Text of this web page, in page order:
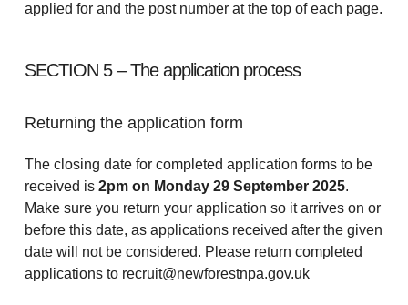
applied for and the post number at the top of each page.
SECTION 5 – The application process
Returning the application form
The closing date for completed application forms to be
received is 2pm on Monday 29 September 2025.
Make sure you return your application so it arrives on or
before this date, as applications received after the given
date will not be considered. Please return completed
applications to recruit@newforestnpa.gov.uk